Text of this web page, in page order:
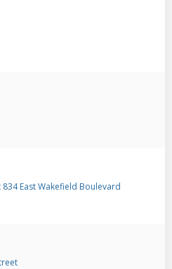
East Wakefield Boulevard